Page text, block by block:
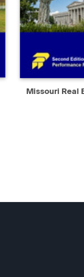
QUICK
Missouri Real